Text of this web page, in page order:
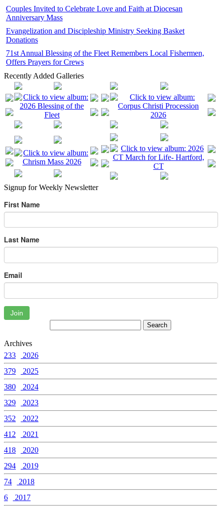
Couples Invited to Celebrate Love and Faith at Diocesan
Anniversary Mass
Evangelization and Discipleship Ministry Seeking Basket
Donations
71st Annual Blessing of the Fleet Remembers Local Fishermen,
Offers Prayers for Crews
Recently Added Galleries
Signup for Weekly Newsletter
First Name
Last Name
Email
Join
Archives
233
2026
379
2025
380
2024
329
2023
352
2022
412
2021
418
2020
294
2019
74
2018
6
2017